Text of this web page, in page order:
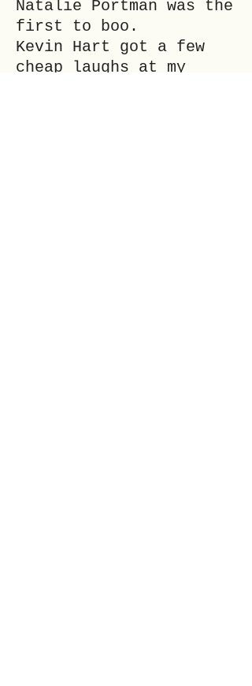
Natalie Portman was the
first to boo.
Kevin Hart got a few
cheap laughs at my